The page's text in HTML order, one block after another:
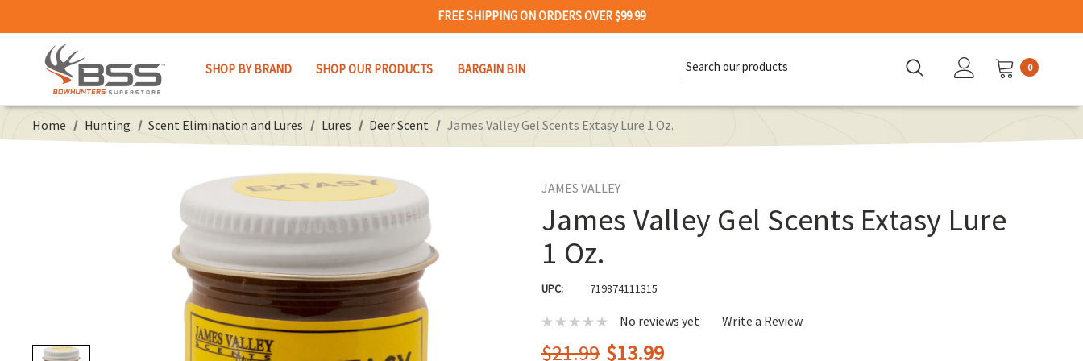
FREE SHIPPING ON ORDERS OVER $99.99
SHOP BY BRAND SHOP OUR PRODUCTS BARGAIN BIN
Keyword:
0
Home Hunting Scent Elimination and Lures Lures Deer Scent James Valley Gel Scents Extasy Lure 1 Oz.
JAMES VALLEY
James Valley Gel Scents Extasy Lure
1 Oz.
UPC: 719874111315
No reviews yet Write a Review
$21.99 $13.99